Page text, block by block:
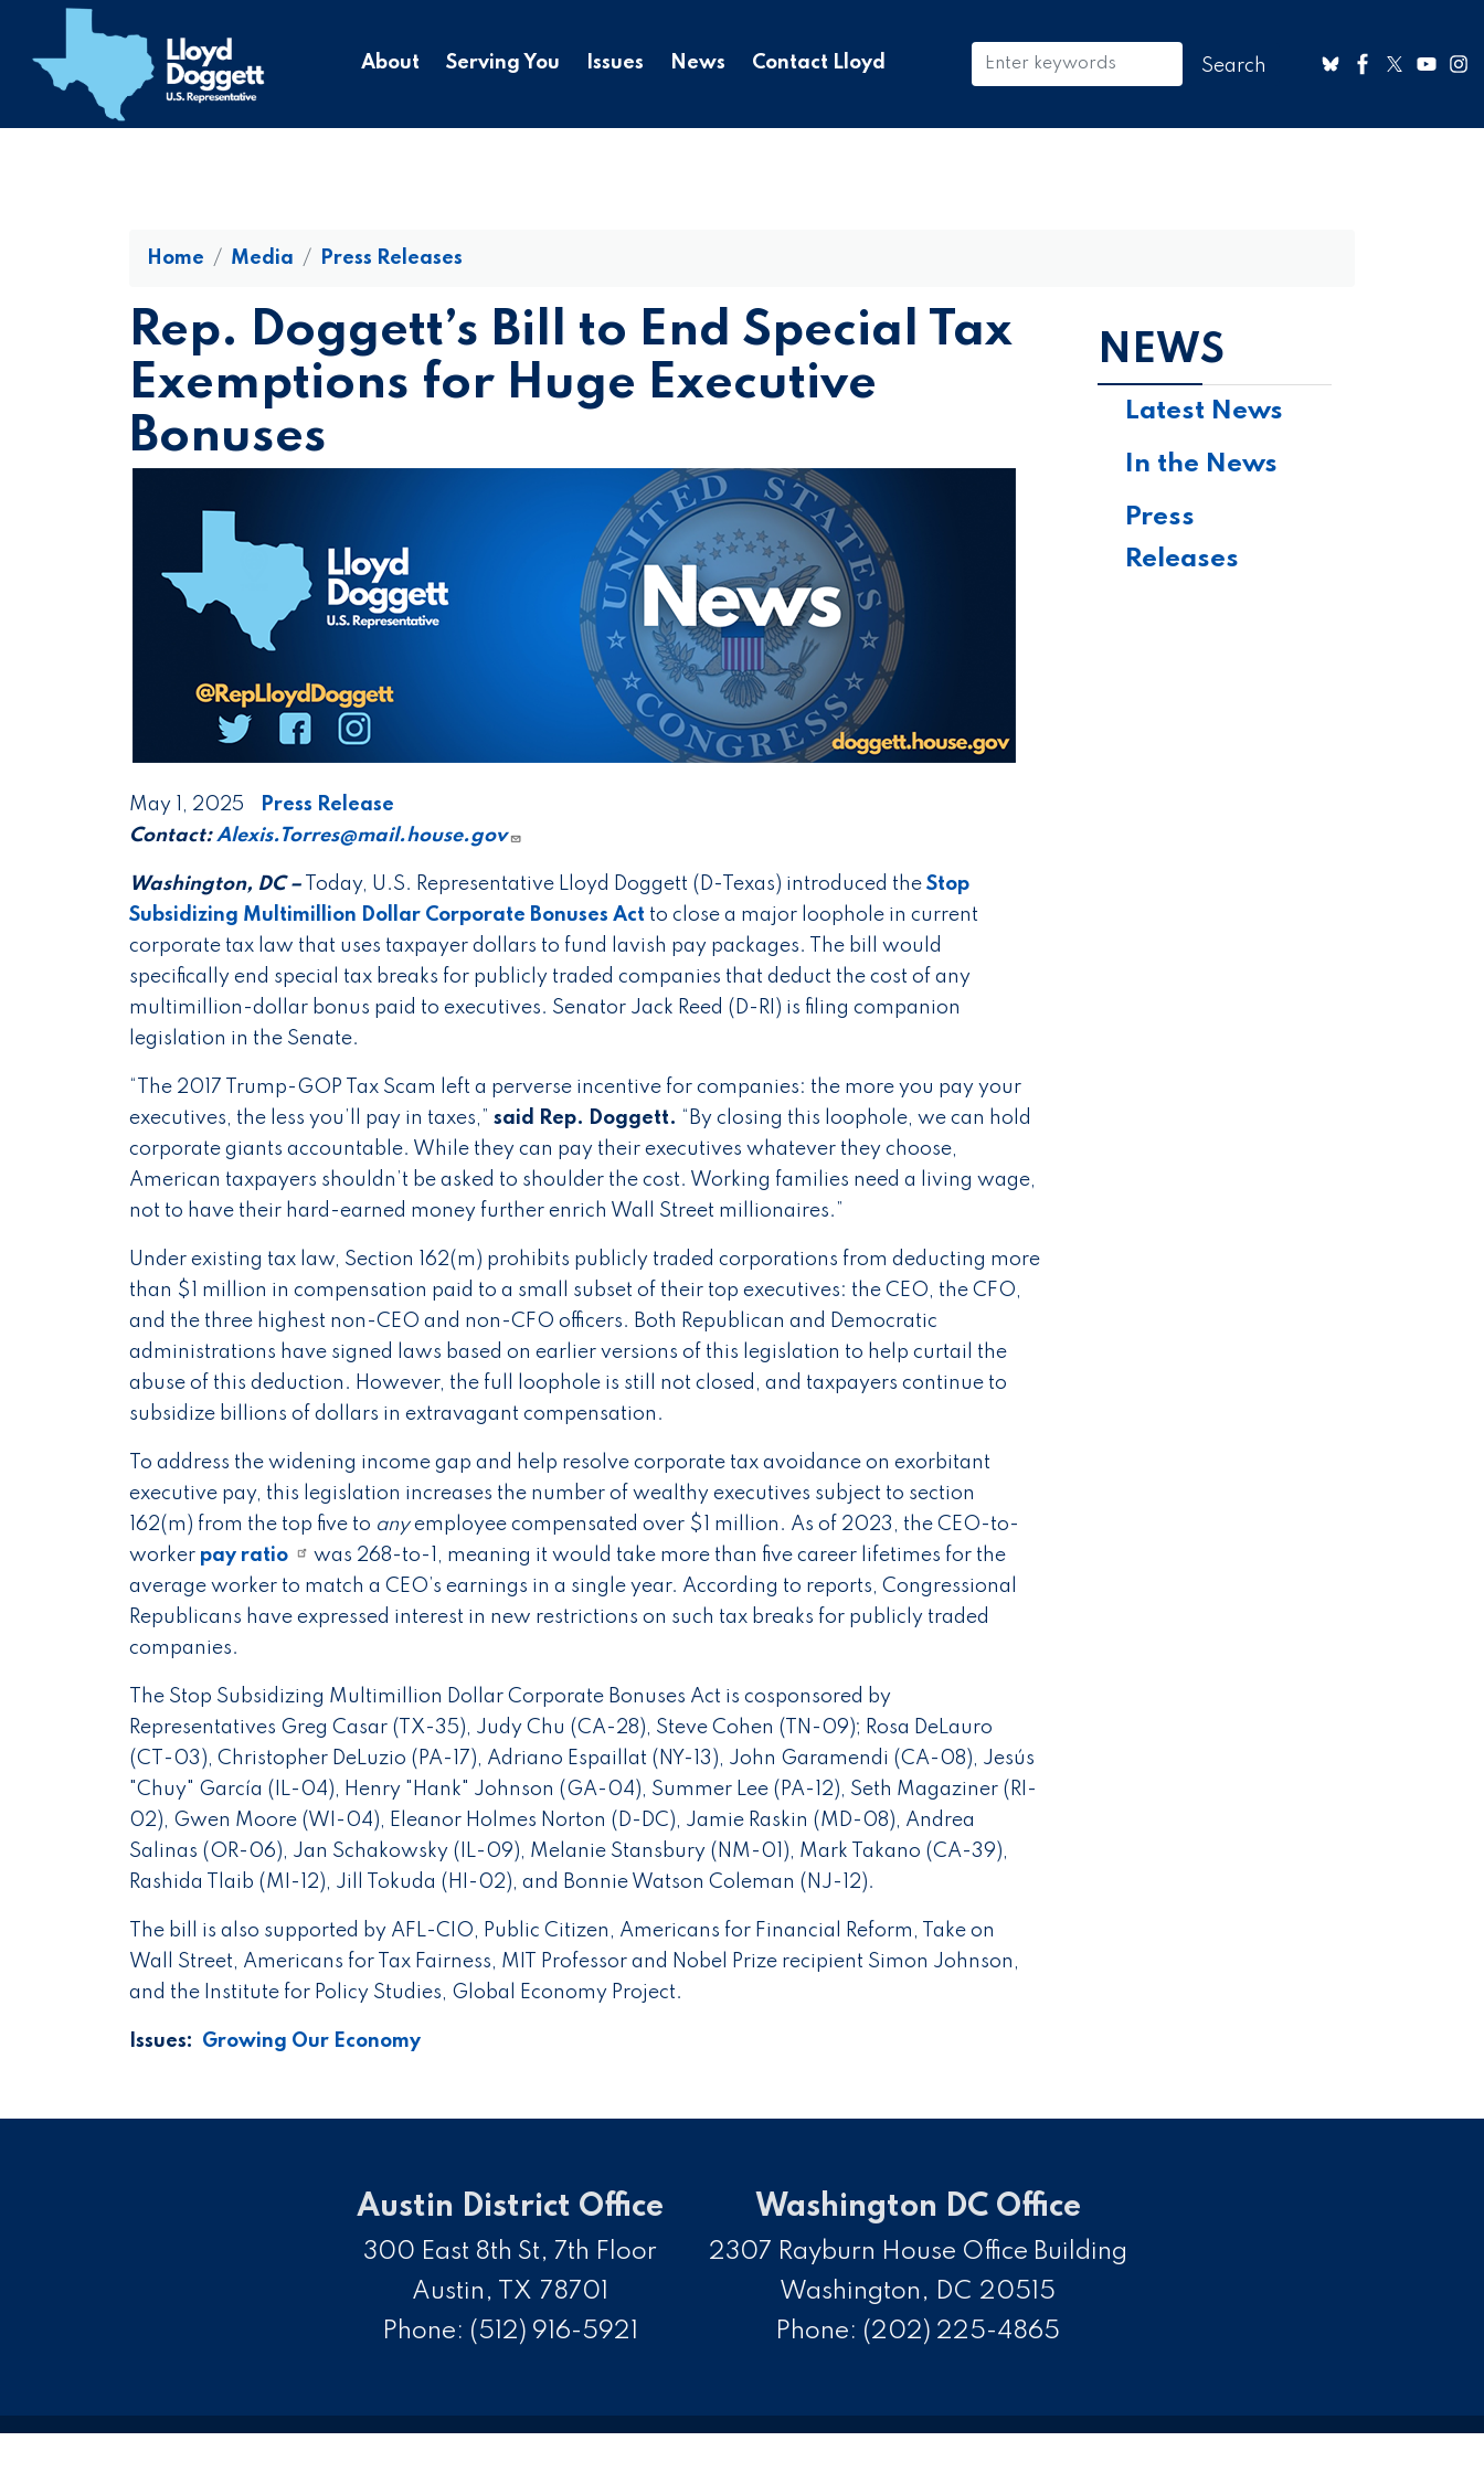
main
content
About Serving You Issues News Contact Lloyd
Home Media Press Releases
Rep. Doggett’s Bill to End Special Tax
Exemptions for Huge Executive
Bonuses
May 1, 2025
Press Release
Contact: Alexis.Torres@mail.house.gov
Washington, DC – Today, U.S. Representative Lloyd Doggett (D-Texas) introduced the Stop
Subsidizing Multimillion Dollar Corporate Bonuses Act to close a major loophole in current
corporate tax law that uses taxpayer dollars to fund lavish pay packages. The bill would
specifically end special tax breaks for publicly traded companies that deduct the cost of any
multimillion-dollar bonus paid to executives. Senator Jack Reed (D-RI) is filing companion
legislation in the Senate.
“The 2017 Trump-GOP Tax Scam left a perverse incentive for companies: the more you pay your
executives, the less you’ll pay in taxes,” said Rep. Doggett. “By closing this loophole, we can hold
corporate giants accountable. While they can pay their executives whatever they choose,
American taxpayers shouldn’t be asked to shoulder the cost. Working families need a living wage,
not to have their hard-earned money further enrich Wall Street millionaires.”
Under existing tax law, Section 162(m) prohibits publicly traded corporations from deducting more
than $1 million in compensation paid to a small subset of their top executives: the CEO, the CFO,
and the three highest non-CEO and non-CFO officers. Both Republican and Democratic
administrations have signed laws based on earlier versions of this legislation to help curtail the
abuse of this deduction. However, the full loophole is still not closed, and taxpayers continue to
subsidize billions of dollars in extravagant compensation.
To address the widening income gap and help resolve corporate tax avoidance on exorbitant
executive pay, this legislation increases the number of wealthy executives subject to section
162(m) from the top five to anyemployee compensated over $1 million. As of 2023, the CEO-to-
worker pay ratio
was 268-to-1, meaning it would take more than five career lifetimes for the
average worker to match a CEO’s earnings in a single year. According to reports, Congressional
Republicans have expressed interest in new restrictions on such tax breaks for publicly traded
companies.
The Stop Subsidizing Multimillion Dollar Corporate Bonuses Act is cosponsored by
Representatives Greg Casar (TX-35), Judy Chu (CA-28), Steve Cohen (TN-09); Rosa DeLauro
(CT-03), Christopher DeLuzio (PA-17), Adriano Espaillat (NY-13), John Garamendi (CA-08), Jesús
"Chuy" García (IL-04), Henry "Hank" Johnson (GA-04), Summer Lee (PA-12), Seth Magaziner (RI-
02), Gwen Moore (WI-04), Eleanor Holmes Norton (D-DC), Jamie Raskin (MD-08), Andrea
Salinas (OR-06), Jan Schakowsky (IL-09), Melanie Stansbury (NM-01), Mark Takano (CA-39),
Rashida Tlaib (MI-12), Jill Tokuda (HI-02), and Bonnie Watson Coleman (NJ-12).
The bill is also supported by AFL-CIO, Public Citizen, Americans for Financial Reform, Take on
Wall Street, Americans for Tax Fairness, MIT Professor and Nobel Prize recipient Simon Johnson,
and the Institute for Policy Studies, Global Economy Project.
Issues: Growing Our Economy
NEWS
Latest News
In the News
Press
Releases
Austin District Office
300 East 8th St, 7th Floor
Austin,
TX78701
Phone: (512) 916-5921
Washington DC Office
2307 Rayburn House Office Building
Washington, DC20515
Phone: (202) 225-4865